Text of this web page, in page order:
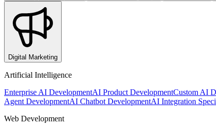
Digital Marketing
Artificial Intelligence
Enterprise AI DevelopmentAI Product DevelopmentCustom AI
Agent DevelopmentAI Chatbot DevelopmentAI Integration
Web Development